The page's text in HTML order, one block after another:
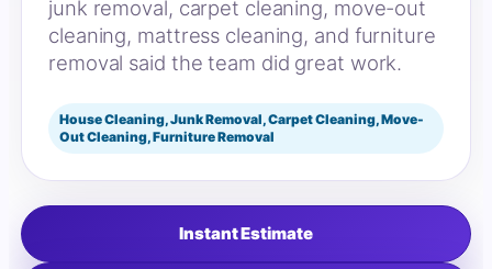
junk removal, carpet cleaning, move-out
cleaning, mattress cleaning, and furniture
removal said the team did great work.
House Cleaning, Junk Removal, Carpet Cleaning, Move-
Out Cleaning, Furniture Removal
Instant Estimate